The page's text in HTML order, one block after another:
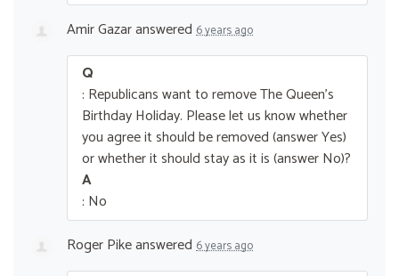
Amir Gazaranswered 6 years ago
Q
: Republicans want to remove The Queen’s
Birthday Holiday. Please let us know whether
you agree it should be removed (answer Yes)
or whether it should stay as it is (answer No)?
A
: No
Roger Pikeanswered 6 years ago